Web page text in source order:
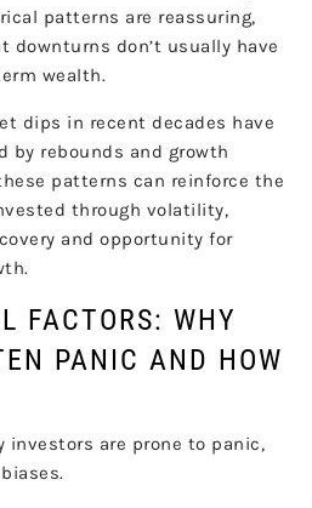
patterns are reassuring,
downturns don’t usually have
wealth.
dips in recent decades have
by rebounds and growth
patterns can reinforce the
through volatility,
and opportunity for
FACTORS: WHY
PANIC AND HOW
investors are prone to panic,